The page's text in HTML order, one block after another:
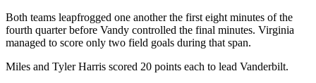
Both teams leapfrogged one another the first eight minutes of the
fourth quarter before Vandy controlled the final minutes. Virginia
managed to score only two field goals during that span.
Miles and Tyler Harris scored 20 points each to lead Vanderbilt.